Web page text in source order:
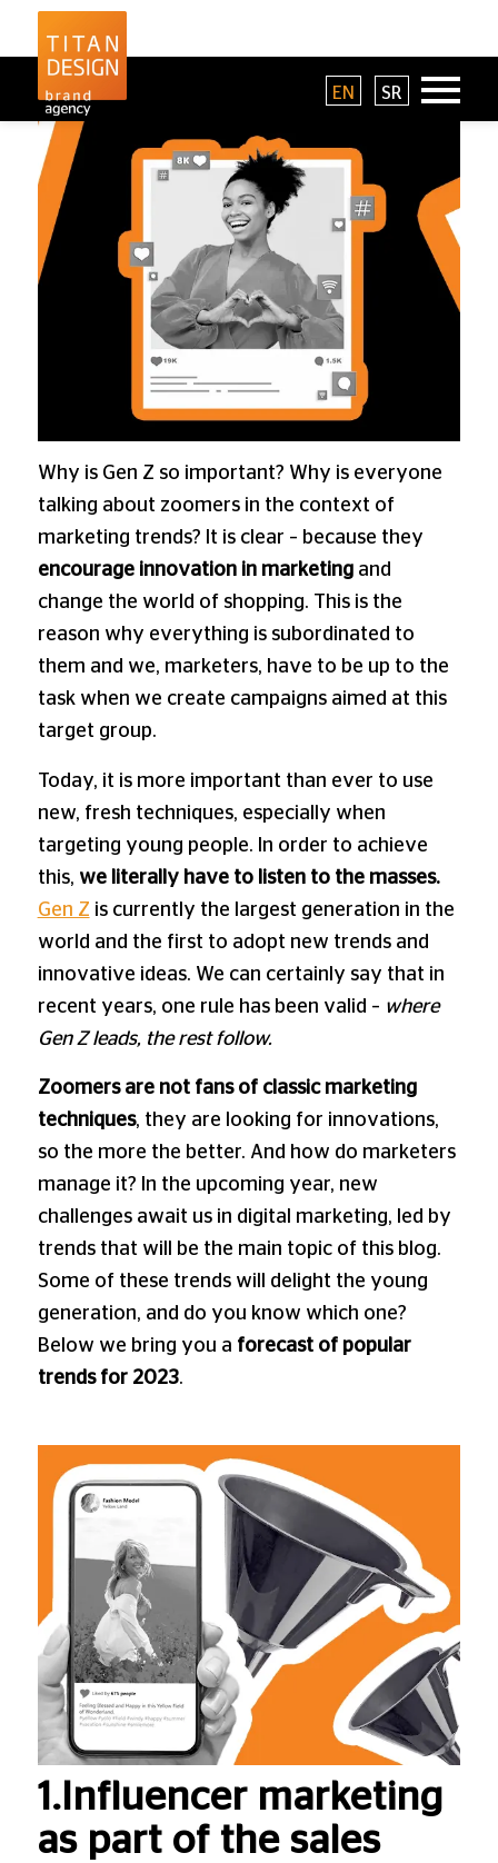
EN SR
Why is Gen Z so important? Why is everyone
talking about zoomers in the context of
marketing trends? It is clear – because they
encourage innovation in marketingand
change the world of shopping. This is the
reason why everything is subordinated to
them and we, marketers, have to be up to the
task when we create campaigns aimed at this
target group.
Today, it is more important than ever to use
new, fresh techniques, especially when
targeting young people. In order to achieve
this, we literally have to listen to the masses.
Gen Z is currently the largest generation in the
world and the first to adopt new trends and
innovative ideas. We can certainly say that in
recent years, one rule has been valid – where
Gen Z leads, the rest follow.
Zoomers are not fans of classic marketing
techniques, they are looking for innovations,
so the more the better. And how do marketers
manage it? In the upcoming year, new
challenges await us in digital marketing, led by
trends that will be the main topic of this blog.
Some of these trends will delight the young
generation, and do you know which one?
Below we bring you a forecast of popular
trends for 2023.
1.Influencer marketing
as part of the sales